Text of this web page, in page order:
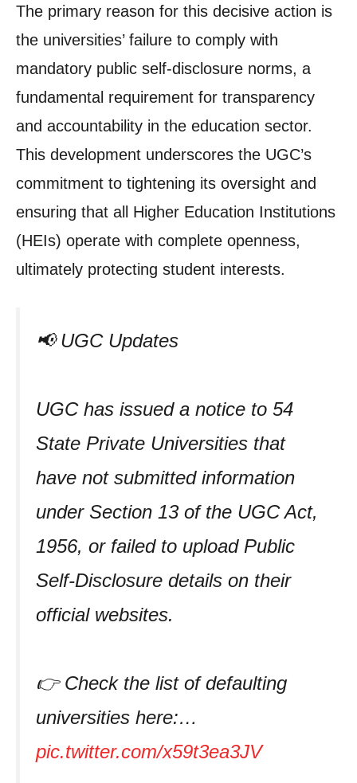
The primary reason for this decisive action is
the universities’ failure to comply with
mandatory public self-disclosure norms, a
fundamental requirement for transparency
and accountability in the education sector.
This development underscores the UGC’s
commitment to tightening its oversight and
ensuring that all Higher Education Institutions
(HEIs) operate with complete openness,
ultimately protecting student interests.
📢 UGC Updates
UGC has issued a notice to 54
State Private Universities that
have not submitted information
under Section 13 of the UGC Act,
1956, or failed to upload Public
Self-Disclosure details on their
official websites.
👉 Check the list of defaulting
universities here:…
pic.twitter.com/x59t3ea3JV